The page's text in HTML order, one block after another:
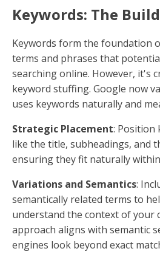
Search Engine Rankings:
keywords?
Traffic: Are more people
you optimize your content?
Engagement Metrics:
your site longer? Are they
content, such as by
it on social media?
By focusing on these aspects,
your content not only reaches a
also resonates with them,
results for your business.
Remember, content
task. It's an ongoing process